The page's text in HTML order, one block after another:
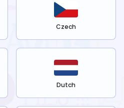
Czech
Dutch